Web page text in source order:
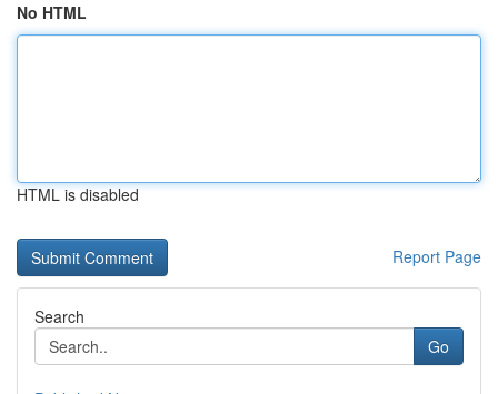
No HTML
HTML is disabled
Report Page
Search
Go